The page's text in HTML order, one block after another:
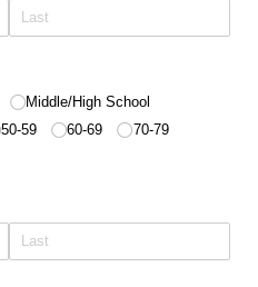
Middle/​High School
50-59 60-69
70-79